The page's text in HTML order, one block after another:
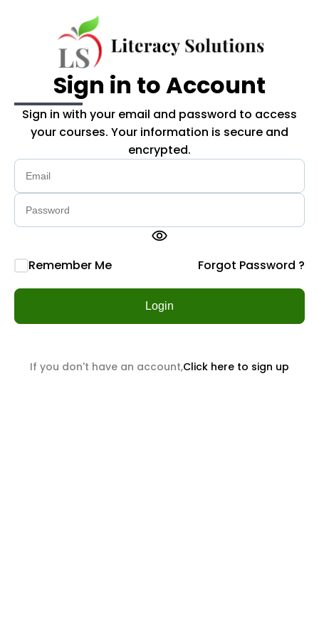
Sign in to Account
Sign in with your email and password to access
your courses. Your information is secure and
encrypted.
visibility
Remember Me Forgot Password ?
Login
If you don't have an account,Click here to sign up